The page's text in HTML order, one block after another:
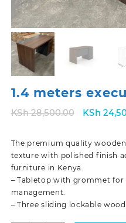
1.4 meters
KSh28,500.00
Original
KSh
KSh
The premium quality
texture with polished finish
furniture in Kenya.
– Tabletop with grommet for
management.
– Three sliding lockable